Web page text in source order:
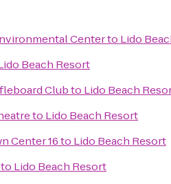
Centerto Lido
Beach Resort
Clubto Lido Beach
to Lido Beach Resort
Center 16to Lido Beach Resort
to Lido Beach Resort